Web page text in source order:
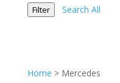
Filter Search All
Home > Mercedes